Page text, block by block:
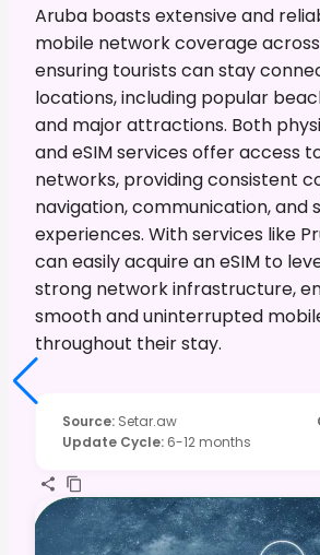
Aruba boasts extensive and
mobile network coverage
ensuring tourists can stay
locations, including popular
and major attractions. Both
and eSIM services offer access
networks, providing consistent
navigation, communication, and
experiences. With services like
can easily acquire an eSIM to
strong network infrastructure,
smooth and uninterrupted
throughout their stay.
Source: Setar.aw
Update Cycle: 6-12 months